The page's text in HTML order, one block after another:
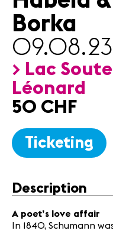
Partners
News
Concerts
Volunteers
Media
Jobs
About us
Legal infos
Borka
> Lac
Léonard
50 CHF
Ticketing
Description
A poet’s love affair
In 1840, Schumann